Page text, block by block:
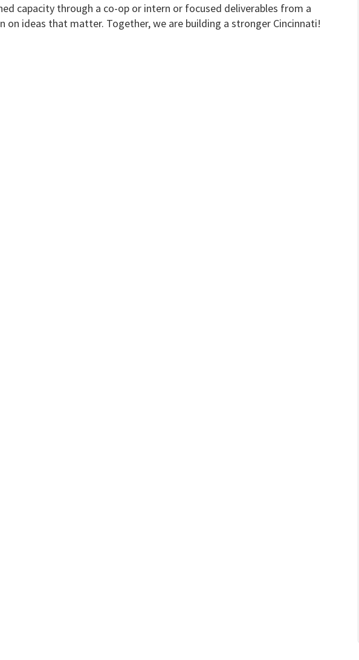
capacity through a co-op or intern or focused deliverables from a
on ideas that matter. Together, we are building a stronger Cincinnati!